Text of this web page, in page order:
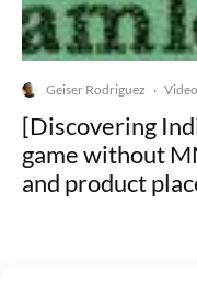
Geiser Rodriguez ·
[Discovering
game without
and product